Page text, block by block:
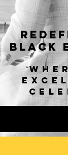
Black
"